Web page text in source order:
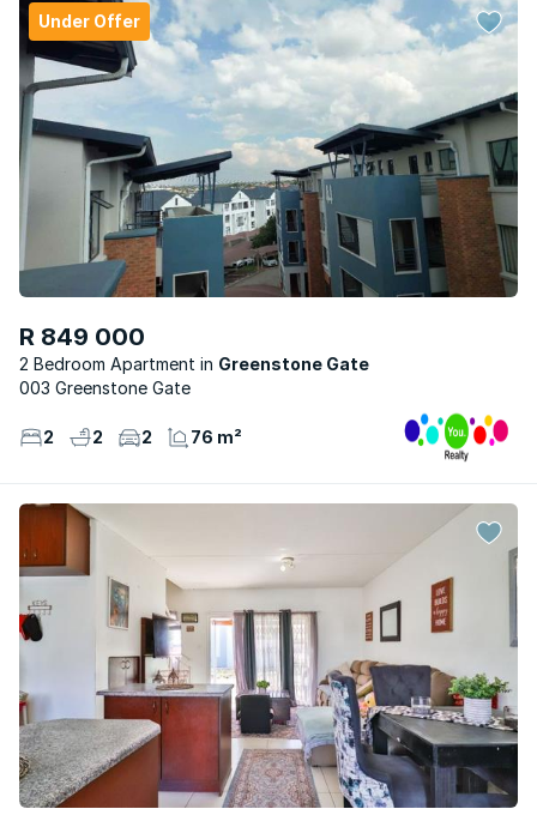
Under Offer
R 849 000
2 Bedroom Apartment
Greenstone Gate
003 Greenstone Gate
2 2 2 76 m²